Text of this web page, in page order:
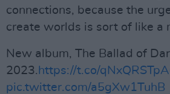
connections, because the
create worlds is sort of like a
New album, The Ballad of
2023. https://t.co/
pic.twitter.com/a5gXw1TuhB